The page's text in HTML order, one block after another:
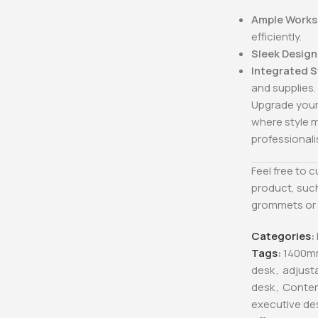
Ample
efficiently.
Sleek
Integrated
and supplies.
Upgrade
where style
Feel free to
product,
grommets
Categories:
Tags:
desk,
desk,
executive